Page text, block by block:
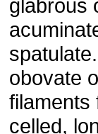
glabrous
obovate
filaments
celled,